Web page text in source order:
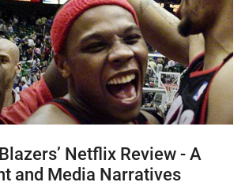
Netflix Review - A
and Media Narratives